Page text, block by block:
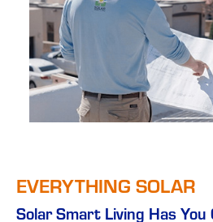
EVERYTHING SOLAR
Solar Smart Living Has You